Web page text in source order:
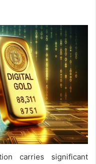
carries significant